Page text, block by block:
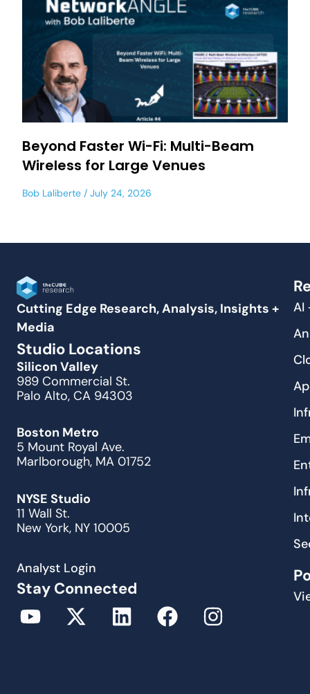
Beyond Faster Wi-Fi: Multi-Beam
Wireless for Large Venues
Bob Laliberte July 24, 2026
Cutting Edge Research, Analysis, Insights +
Media
Studio Locations
Silicon Valley
989 Commercial St.
Palo Alto, CA 94303
Boston Metro
5 Mount Royal Ave.
Marlborough, MA 01752
NYSE Studio
11 Wall St.
New York, NY 10005
Analyst Login
Stay Connected
AI